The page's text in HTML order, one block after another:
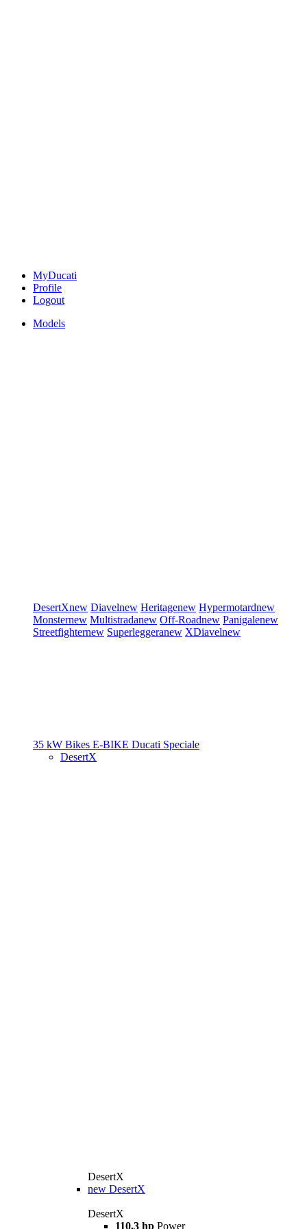
MyDucati
Profile
Logout
Models
DesertXnew Diavelnew Heritagenew Hypermotardnew
Monsternew Multistradanew Off-Roadnew Panigalenew
Streetfighternew Superleggeranew XDiavelnew
35 kW Bikes E-BIKE Ducati Speciale
DesertX
DesertX
new DesertX
DesertX
110,3 hp Power